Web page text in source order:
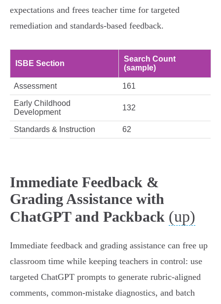
expectations and frees teacher time for targeted
remediation and standards-based feedback.
ISBE Section
Search Count
(sample)
Assessment 161
Early Childhood
Development
132
Standards & Instruction 62
Immediate Feedback &
Grading Assistance with
ChatGPT and Packback (up)
Immediate feedback and grading assistance can free up
classroom time while keeping teachers in control: use
targeted ChatGPT prompts to generate rubric-aligned
comments, common-mistake diagnostics, and batch